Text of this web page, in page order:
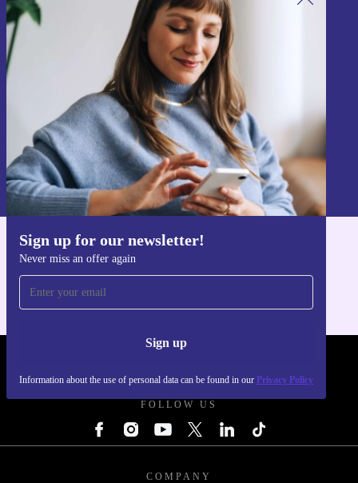
Sign up for our newsletter!
Never miss an offer again
Sign up
Information about the use of personal data can be found in our Privacy Policy
Sign up for our newsletter!
Never miss an offer again.
Sign up
Information about the use of personal data can be found in our
Privacy policy
FOLLOW US
COMPANY